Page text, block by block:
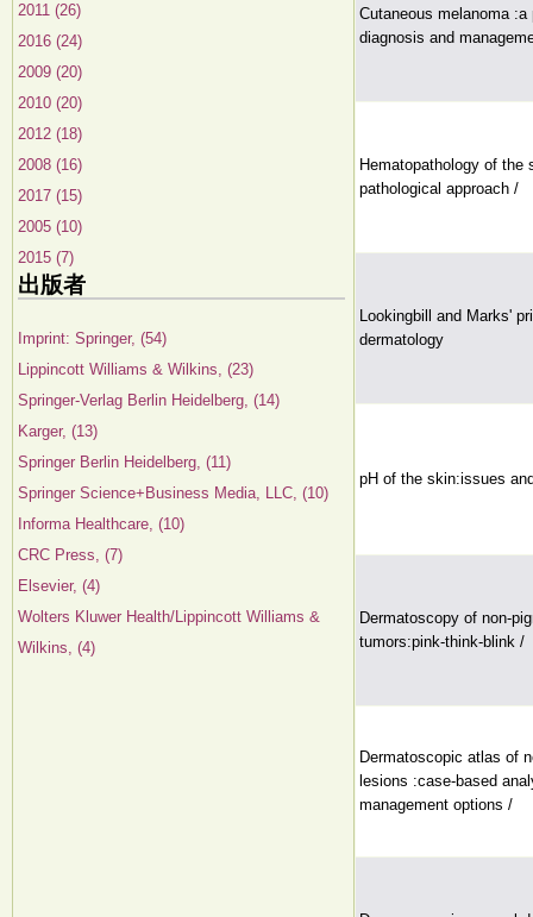
2011 (26)
2016 (24)
2009 (20)
2010 (20)
2012 (18)
2008 (16)
2017 (15)
2005 (10)
2015 (7)
出版者
Imprint: Springer, (54)
Lippincott Williams & Wilkins, (23)
Springer-Verlag Berlin Heidelberg, (14)
Karger, (13)
Springer Berlin Heidelberg, (11)
Springer Science+Business Media, LLC, (10)
Informa Healthcare, (10)
CRC Press, (7)
Elsevier, (4)
Wolters Kluwer Health/Lippincott Williams &
Wilkins, (4)
Cutaneous melanoma
diagnosis and
Hematopathology of the
pathological approach /
Lookingbill and Marks'
dermatology
pH of the skin:issues
Dermatoscopy of non-
tumors:pink-think-blink /
Dermatoscopic atlas of
lesions :case-based
management options /